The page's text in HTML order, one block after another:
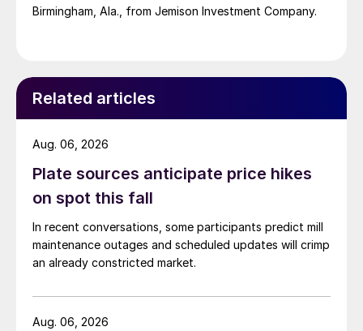
Birmingham, Ala., from Jemison Investment Company.
Related articles
Plate sources anticipate price hikes
on spot this fall
In recent conversations, some participants predict mill
maintenance outages and scheduled updates will crimp
an already constricted market.
Aug. 06, 2026
Aug. 06, 2026